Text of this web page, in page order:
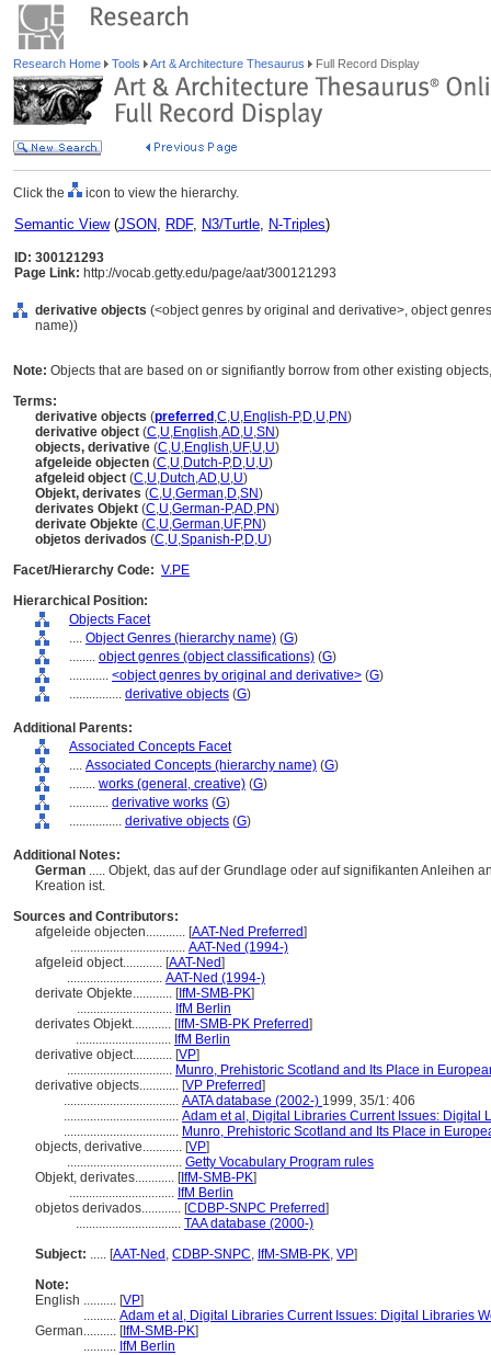
Research Home Tools Art & Architecture Thesaurus Full Record Display
Click the icon to view the hierarchy.
Semantic View(JSON, RDF, N3/Turtle, N-Triples)
ID: 300121293
Page Link: http://vocab.getty.edu/page/aat/300121293
derivative objects (<object genres by original and derivative>, object
name))
Note: Objects that are based on or signifiantly borrow from other existing
Terms:
derivative objects (preferred ,C,U,English-P,D,U,PN)
derivative object (C,U,English,AD,U,SN)
objects, derivative (C,U,English,UF,U,U)
afgeleide objecten (C,U,Dutch-P,D,U,U)
afgeleid object (C,U,Dutch,AD,U,U)
Objekt, derivates (C,U,German,D,SN)
derivates Objekt (C,U,German-P,AD,PN)
derivate Objekte (C,U,German,UF,PN)
objetos derivados (C,U,Spanish-P,D,U)
Facet/Hierarchy Code: V.PE
Hierarchical Position:
Objects Facet
.... Object Genres (hierarchy name) (G)
........ object genres (object classifications) (G)
............ <object genres by original and derivative> (G)
................ derivative objects (G)
Additional Parents:
Associated Concepts Facet
.... Associated Concepts (hierarchy name) (G)
........ works (general, creative) (G)
............ derivative works (G)
................ derivative objects (G)
Additional Notes:
German ..... Objekt, das auf der Grundlage oder auf signifikanten Anleihen
Kreation ist.
Sources and Contributors:
afgeleide objecten............ [AAT-Ned Preferred]
................................... AAT-Ned (1994-)
afgeleid object............ [AAT-Ned]
............................. AAT-Ned (1994-)
derivate Objekte............ [IfM-SMB-PK]
............................. IfM Berlin
derivates Objekt............ [IfM-SMB-PK Preferred]
............................. IfM Berlin
derivative object............ [VP]
................................ Munro, Prehistoric Scotland and Its Place in
derivative objects............ [VP Preferred]
................................... AATA database (2002-) 1999, 35/1: 406
................................... Adam et al, Digital Libraries Current Issues: Digital
................................... Munro, Prehistoric Scotland and Its Place in
objects, derivative............ [VP]
................................... Getty Vocabulary Program rules
Objekt, derivates............ [IfM-SMB-PK]
................................ IfM Berlin
objetos derivados............ [CDBP-SNPC Preferred]
................................ TAA database (2000-)
Subject: ..... [AAT-Ned , CDBP-SNPC, IfM-SMB-PK, VP]
Note:
English .......... [VP]
.......... Adam et al, Digital Libraries Current Issues: Digital Libraries
German.......... [IfM-SMB-PK]
.......... IfM Berlin